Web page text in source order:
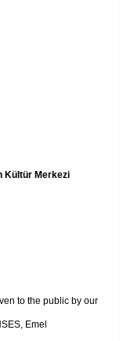
Kültür Merkezi
to the public by our
Emel